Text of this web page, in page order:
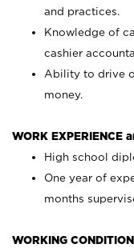
and practices.
Knowledge of
cashier
Ability to drive
money.
WORK EXPERIENCE
High school
One year of
months
WORKING